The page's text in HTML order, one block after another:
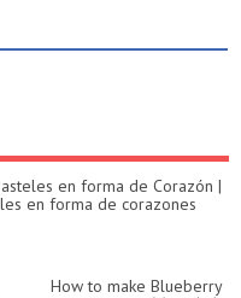
en forma de Corazón |
en forma de corazones
How to make Blueberry